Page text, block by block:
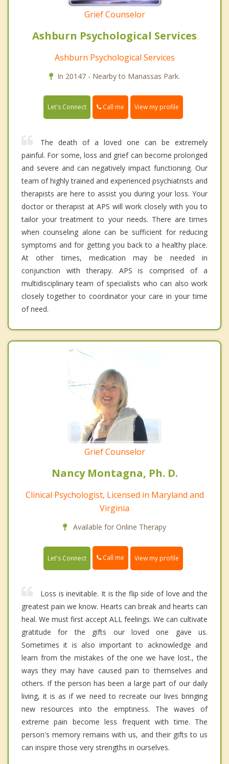
Grief Counselor
Ashburn Psychological Services
Ashburn Psychological Services
In 20147 - Nearby to Manassas Park.
Let's Connect Call me View my profile
The death of a loved one can be extremely
painful. For some, loss and grief can become prolonged
and severe and can negatively impact functioning. Our
team of highly trained and experienced psychiatrists and
therapists are here to assist you during your loss. Your
doctor or therapist at APS will work closely with you to
tailor your treatment to your needs. There are times
when counseling alone can be sufficient for reducing
symptoms and for getting you back to a healthy place.
At other times, medication may be needed in
conjunction with therapy. APS is comprised of a
multidisciplinary team of specialists who can also work
closely together to coordinator your care in your time
of need.
Grief Counselor
Nancy Montagna, Ph. D.
Clinical Psychologist, Licensed in Maryland and
Virginia
Available for Online Therapy
Let's Connect Call me View my profile
Loss is inevitable. It is the flip side of love and the
greatest pain we know. Hearts can break and hearts can
heal. We must first accept ALL feelings. We can cultivate
gratitude for the gifts our loved one gave us.
Sometimes it is also important to acknowledge and
learn from the mistakes of the one we have lost., the
ways they may have caused pain to themselves and
others. If the person has been a large part of our daily
living, it is as if we need to recreate our lives bringing
new resources into the emptiness. The waves of
extreme pain become less frequent with time. The
person's memory remains with us, and their gifts to us
can inspire those very strengths in ourselves.